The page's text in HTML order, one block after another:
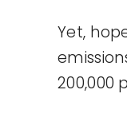
Yet,
200,000